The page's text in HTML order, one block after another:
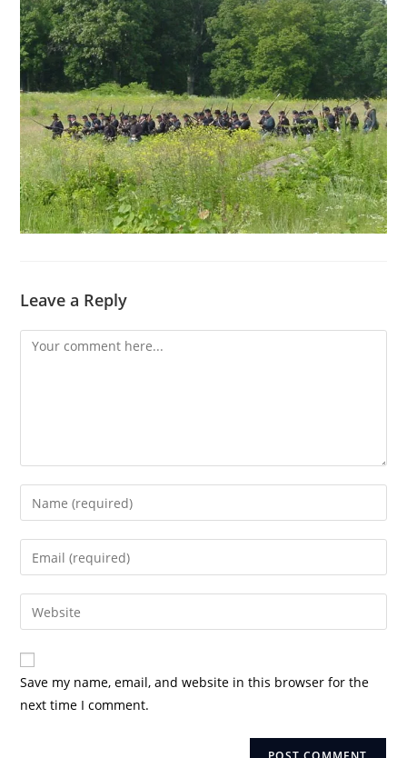
Leave a Reply
Comment
Enter
your
name
comment
Enter
your
email
address
comment
Enter
your
website
URL
(optional)
Save my name, email, and website in this browser for the
next time I comment.